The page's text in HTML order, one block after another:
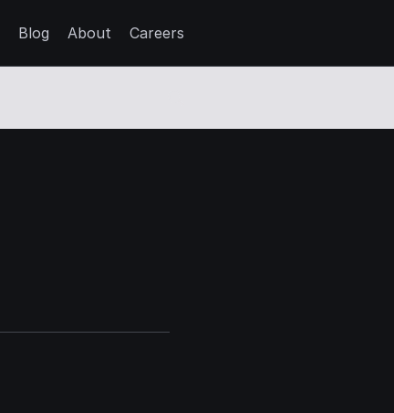
Blog About Careers